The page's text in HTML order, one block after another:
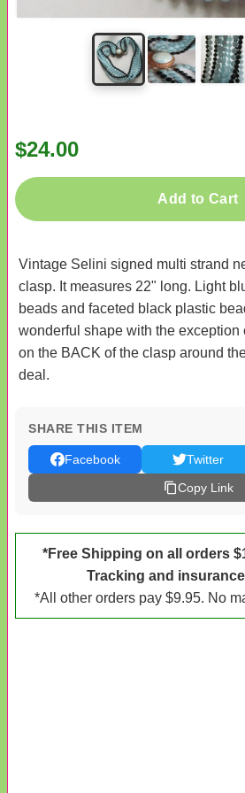
$24.00
Add to Cart
Vintage Selini signed multi strand
clasp. It measures 22" long. Light
beads and faceted black plastic
wonderful shape with the exception
on the BACK of the clasp around
deal.
SHARE THIS ITEM
Facebook Twitter
Copy Link
*Free Shipping on all orders
Tracking and
*All other orders pay $9.95. No